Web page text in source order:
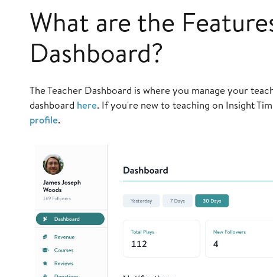
What are the
Dashboard?
The Teacher Dashboard is where you manage your
dashboard here. If you're new to teaching on Insight
profile.